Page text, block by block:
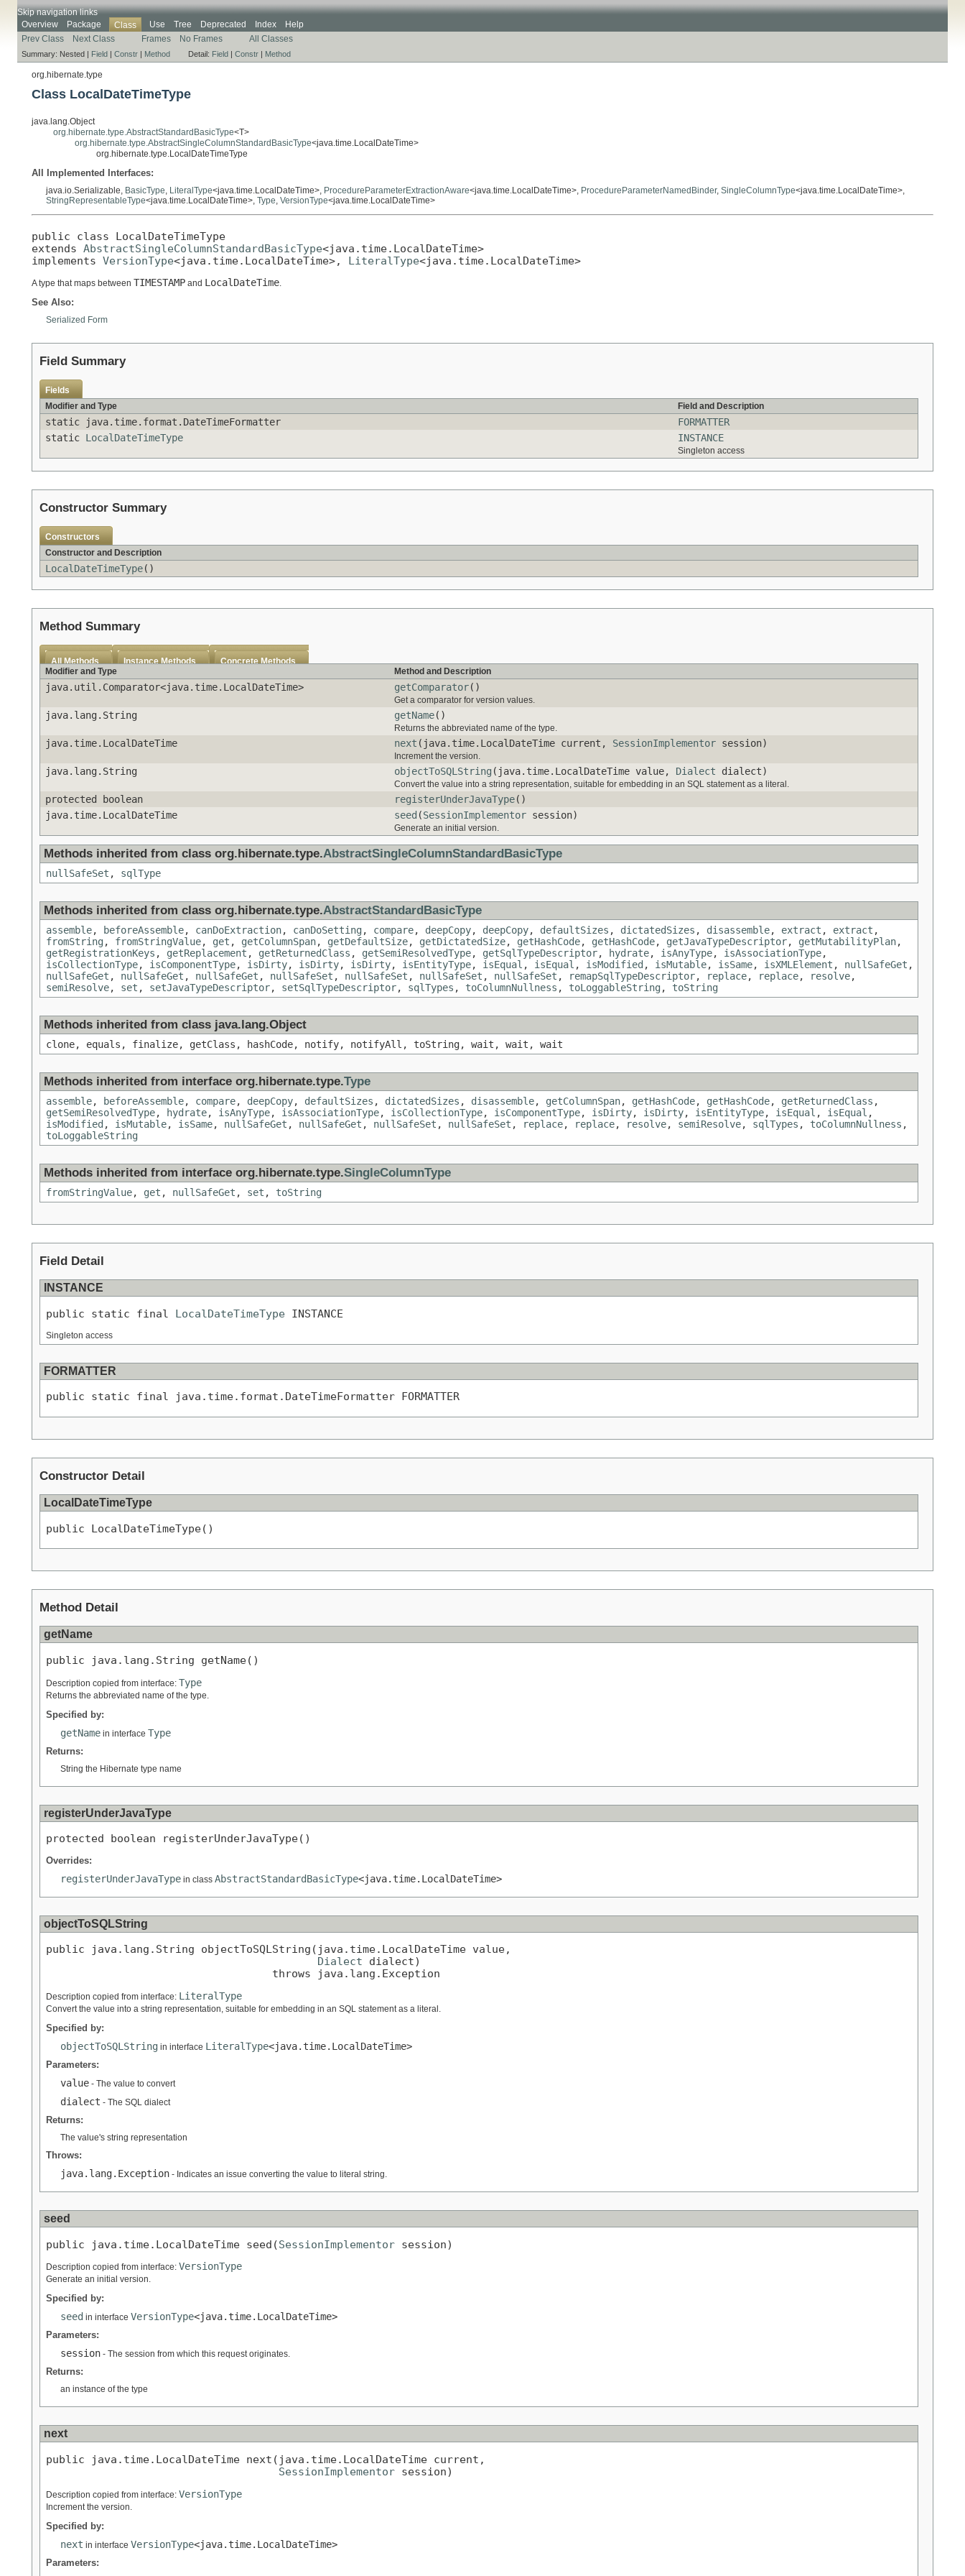
Skip navigation links
Overview
Package Class Use Tree Deprecated Index
Help
Prev Class
Next Class Frames No Frames All Classes
Summary: Nested | Field | Constr | Method Detail: Field | Constr | Method
org.hibernate.type
Class LocalDateTimeType
java.lang.Object
org.hibernate.type.AbstractStandardBasicType<T>
org.hibernate.type.AbstractSingleColumnStandardBasicType<java.time.LocalDateTime>
org.hibernate.type.LocalDateTimeType
All Implemented Interfaces:
java.io.Serializable, BasicType LiteralType<java.time.LocalDateTime>, ProcedureParameterExtractionAware<java.time.LocalDateTime>, ProcedureParameterNamedBinder, SingleColumnType<java.time.LocalDateTime>,
StringRepresentableType<java.time.LocalDateTime>, Type VersionType<java.time.LocalDateTime>
public class LocalDateTimeType
extends AbstractSingleColumnStandardBasicType<java.time.LocalDateTime>
implements VersionType<java.time.LocalDateTime>, LiteralType<java.time.LocalDateTime>
A type that maps between TIMESTAMP and LocalDateTime.
See Also:
Serialized Form
Field Summary
Fields
Modifier and Type
Field and Description
static java.time.format.DateTimeFormatter
FORMATTER
static LocalDateTimeType INSTANCE
Singleton access
Constructor Summary
Constructors
Constructor and Description
LocalDateTimeType()
Method Summary
All Methods Instance Methods
Concrete Methods
Modifier and Type
Method and Description
java.util.Comparator<java.time.LocalDateTime> getComparator()
Get a comparator for version values.
java.lang.String getName()
Returns the abbreviated name of the type.
java.time.LocalDateTime next (java.time.LocalDateTime current, SessionImplementor session)
Increment the version.
java.lang.String objectToSQLString (java.time.LocalDateTime value, Dialect dialect)
Convert the value into a string representation, suitable for embedding in an SQL statement as a literal.
protected boolean registerUnderJavaType()
java.time.LocalDateTime
seed (SessionImplementor session)
Generate an initial version.
Methods inherited from class org.hibernate.type.AbstractSingleColumnStandardBasicType
nullSafeSet , sqlType
Methods inherited from class org.hibernate.type.AbstractStandardBasicType
assemble, beforeAssemble, canDoExtraction, canDoSetting, compare, deepCopy, deepCopy, defaultSizes , dictatedSizes , disassemble, extract , extract ,
fromString, fromStringValue, get , getColumnSpan, getDefaultSize, getDictatedSize, getHashCode, getHashCode, getJavaTypeDescriptor, getMutabilityPlan,
getRegistrationKeys , getReplacement , getReturnedClass , getSemiResolvedType, getSqlTypeDescriptor, hydrate, isAnyType, isAssociationType,
isCollectionType, isComponentType, isDirty, isDirty, isDirty, isEntityType, isEqual , isEqual , isModified , isMutable, isSame, isXMLElement , nullSafeGet ,
nullSafeGet , nullSafeGet , nullSafeGet , nullSafeSet , nullSafeSet , nullSafeSet , nullSafeSet , remapSqlTypeDescriptor, replace, replace, resolve,
semiResolve, set , setJavaTypeDescriptor, setSqlTypeDescriptor, sqlTypes , toColumnNullness , toLoggableString, toString
Methods inherited from class java.lang.Object
clone, equals, finalize, getClass, hashCode, notify, notifyAll, toString, wait, wait, wait
Methods inherited from interface org.hibernate.type.Type
assemble, beforeAssemble, compare, deepCopy, defaultSizes , dictatedSizes , disassemble, getColumnSpan, getHashCode, getHashCode, getReturnedClass ,
getSemiResolvedType, hydrate, isAnyType, isAssociationType, isCollectionType, isComponentType, isDirty, isDirty, isEntityType, isEqual , isEqual ,
isModified , isMutable, isSame, nullSafeGet , nullSafeGet , nullSafeSet , nullSafeSet , replace, replace, resolve, semiResolve, sqlTypes , toColumnNullness ,
toLoggableString
Methods inherited from interface org.hibernate.type.SingleColumnType
fromStringValue, get , nullSafeGet , set , toString
Field Detail
INSTANCE
public static final LocalDateTimeType INSTANCE
Singleton access
FORMATTER
public static final java.time.format.DateTimeFormatter FORMATTER
Constructor Detail
LocalDateTimeType
public LocalDateTimeType()
Method Detail
getName
public java.lang.String getName()
Description copied from interface: Type
Returns the abbreviated name of the type.
Specified by:
getName in interface Type
Returns:
String the Hibernate type name
registerUnderJavaType
protected boolean registerUnderJavaType()
Overrides:
registerUnderJavaType in class AbstractStandardBasicType<java.time.LocalDateTime>
objectToSQLString
public java.lang.String objectToSQLString(java.time.LocalDateTime value,
Dialect dialect)
                                   throws java.lang.Exception
Description copied from interface: LiteralType
Convert the value into a string representation, suitable for embedding in an SQL statement as a literal.
Specified by:
objectToSQLString in interface LiteralType<java.time.LocalDateTime>
Parameters:
value - The value to convert
dialect - The SQL dialect
Returns:
The value's string representation
Throws:
java.lang.Exception - Indicates an issue converting the value to literal string.
seed
public java.time.LocalDateTime seed(SessionImplementor session)
Description copied from interface: VersionType
Generate an initial version.
Specified by:
seed in interface VersionType<java.time.LocalDateTime>
Parameters:
session - The session from which this request originates.
Returns:
an instance of the type
next
public java.time.LocalDateTime next(java.time.LocalDateTime current,
SessionImplementor session)
Description copied from interface: VersionType
Increment the version.
Specified by:
next in interface VersionType<java.time.LocalDateTime>
Parameters: